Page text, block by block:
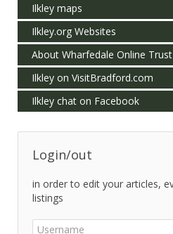
Ilkley maps
Ilkley.org Websites
About Wharfedale Online Trust
Ilkley on VisitBradford.com
Ilkley chat on Facebook
Login/out
in order to edit your articles,
listings